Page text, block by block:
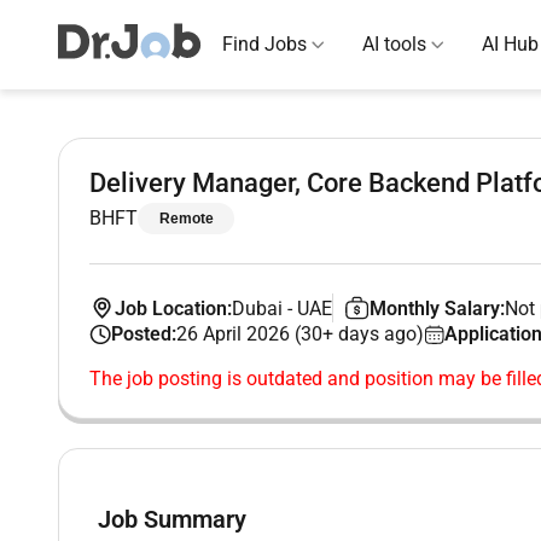
Find Jobs AI tools AI Hub
Delivery Manager, Core Backend
BHFT Remote
Job Location:Dubai - UAE Monthly Salary:Not
Posted:26 April 2026 (30+ days ago)
The job posting is outdated and position may be
Job Summary